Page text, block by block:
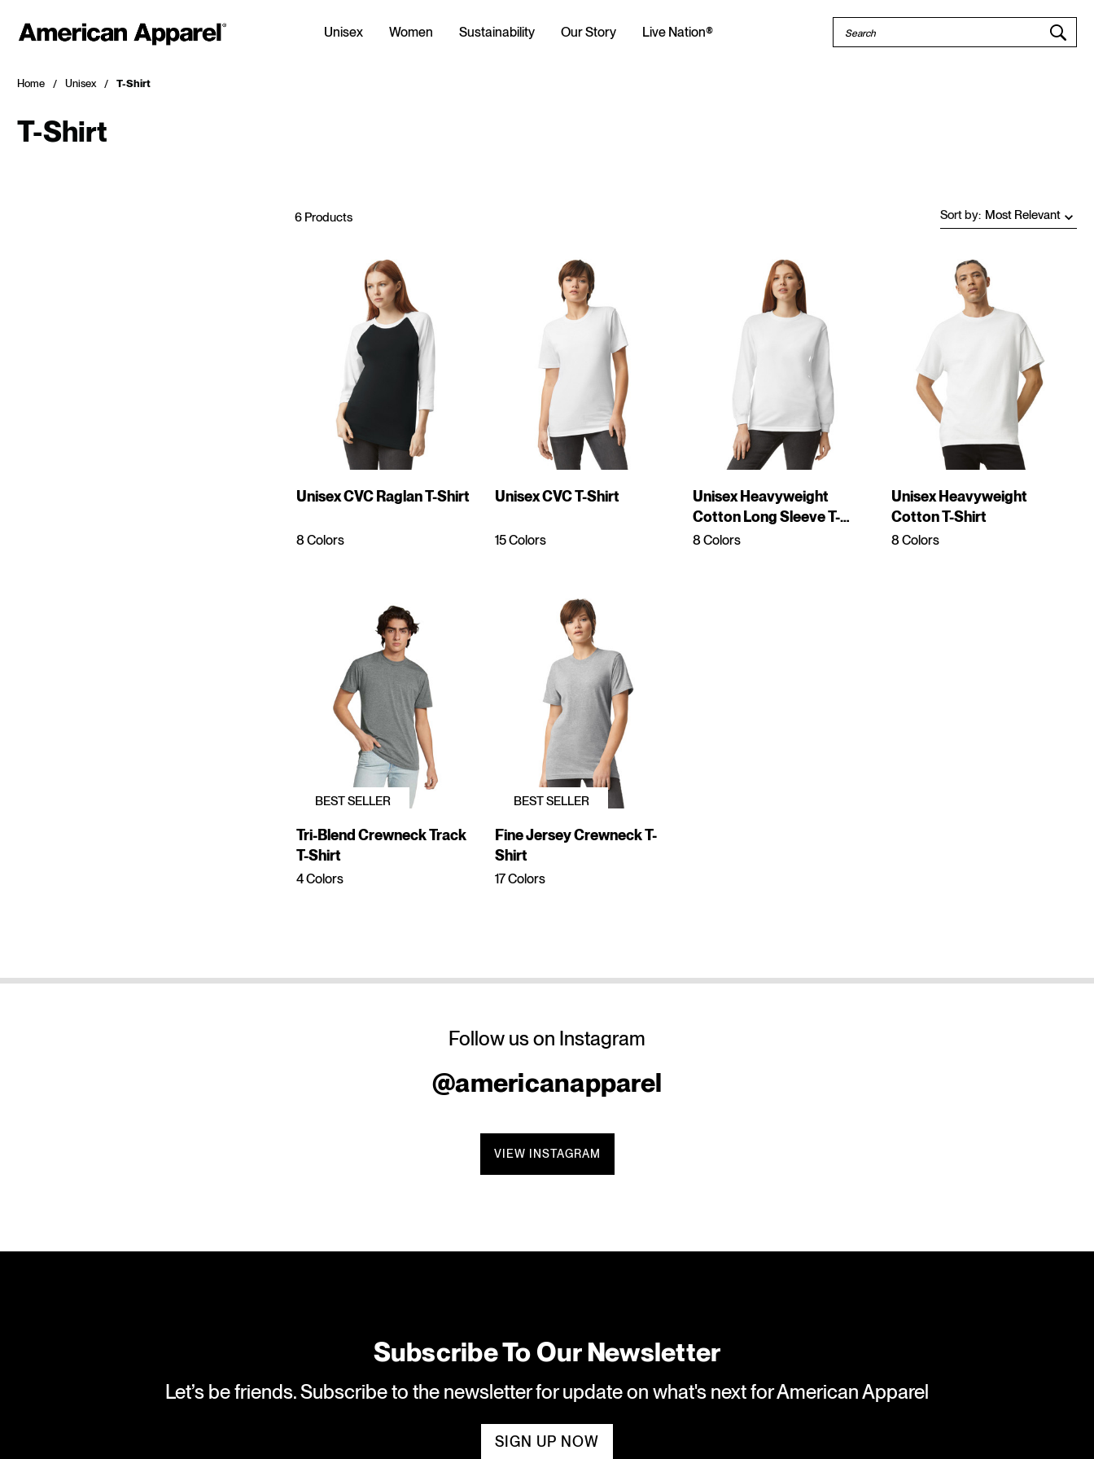
Unisex Women Sustainability Our Story Live Nation®
Search
Home Unisex T-Shirt
T-Shirt
6 Products Sort by:
Unisex CVC Raglan T-Shirt
8 Colors
Unisex CVC T-Shirt
15 Colors
Unisex Heavyweight
Cotton Long Sleeve T-
Shirt
8 Colors
Unisex Heavyweight
Cotton T-Shirt
8 Colors
BEST SELLER
Tri-Blend Crewneck Track
T-Shirt
4 Colors
BEST SELLER
Fine Jersey Crewneck T-
Shirt
17 Colors
Follow us on Instagram
@americanapparel
VIEW INSTAGRAM
Subscribe To Our Newsletter
Let’s be friends. Subscribe to the newsletter for update on what's next for American Apparel
SIGN UP NOW